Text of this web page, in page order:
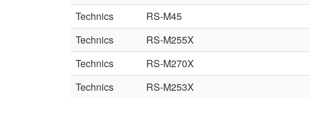
Technics
RS-M45
Technics
RS-M255X
Technics
RS-M270X
Technics
RS-M253X